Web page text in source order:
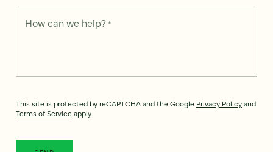
How can we help? *
This site is protected by reCAPTCHA and the Google Privacy Policyand
Terms of Service apply.